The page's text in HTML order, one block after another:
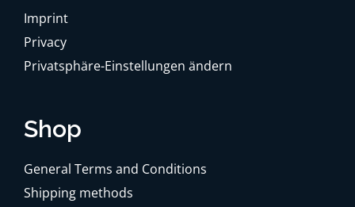
Imprint
Privacy
Privatsphäre-Einstellungen ändern
Shop
General Terms and Conditions
Shipping methods